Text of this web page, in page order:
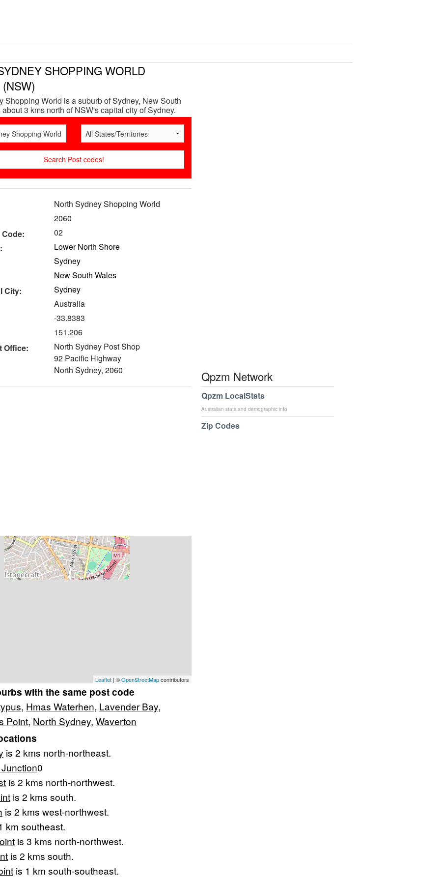
SHOPPING WORLD
Shopping World is a suburb of Sydney, New South
3 kms north of NSW's capital city of Sydney.
North Sydney Shopping World
2060
02
Lower North Shore
Sydney
New South Wales
City:
Sydney
Australia
-33.8383
151.206
Office:
North Sydney Post Shop
92 Pacific Highway
North Sydney, 2060
Leaflet | ©OpenStreetMapcontributors
with the same post code
, Hmas Waterhen, Lavender Bay,
Point, North Sydney, Waverton
is 2 kms north-northeast.
0
is 2 kms north-northwest.
is 2 kms south.
is 2 kms west-northwest.
km southeast.
is 3 kms north-northwest.
is 2 kms south.
is 1 km south-southeast.
Qpzm Network
Qpzm LocalStats
Australian stats and demographic info
Zip Codes